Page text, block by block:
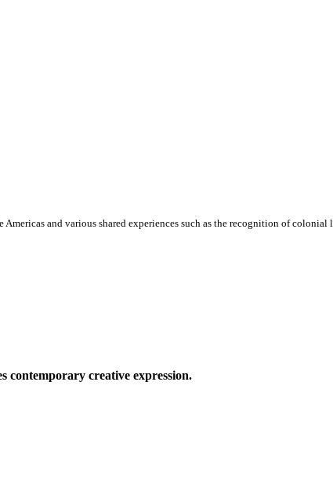
and various shared experiences such as the recognition of colonial
contemporary creative expression.